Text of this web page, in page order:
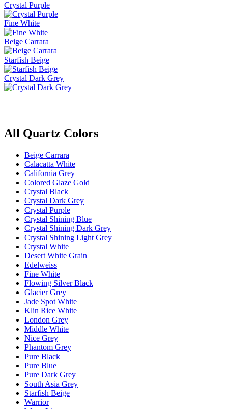
Crystal Purple
Fine White
Beige Carrara
Starfish Beige
Crystal Dark Grey
All Quartz Colors
Beige Carrara
Calacatta White
California Grey
Colored Glaze Gold
Crystal Black
Crystal Dark Grey
Crystal Purple
Crystal Shining Blue
Crystal Shining Dark Grey
Crystal Shining Light Grey
Crystal White
Desert White Grain
Edelweiss
Fine White
Flowing Silver Black
Glacier Grey
Jade Spot White
Klin Rice White
London Grey
Middle White
Nice Grey
Phantom Grey
Pure Black
Pure Blue
Pure Dark Grey
South Asia Grey
Starfish Beige
Warrior